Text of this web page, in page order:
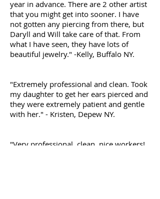
year in advance. There are 2 other artist
that you might get into sooner. I have
not gotten any piercing from there, but
Daryll and Will take care of that. From
what I have seen, they have lots of
beautiful jewelry." -Kelly, Buffalo NY.
"Extremely professional and clean. Took
my daughter to get her ears pierced and
they were extremely patient and gentle
with her." - Kristen, Depew NY.
"Very professional, clean, nice workers!